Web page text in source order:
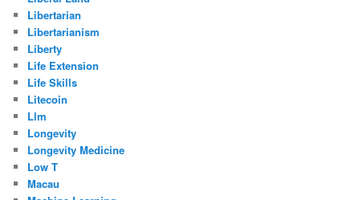
Libertarian
Libertarianism
Liberty
Life Extension
Life Skills
Litecoin
Llm
Longevity
Longevity Medicine
Low T
Macau